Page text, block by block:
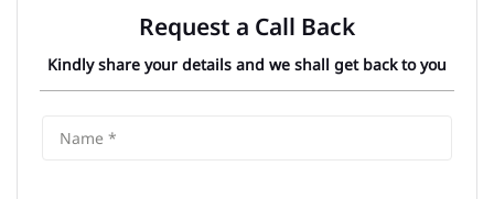
Request a Call Back
Kindly share your details and we shall get back to you